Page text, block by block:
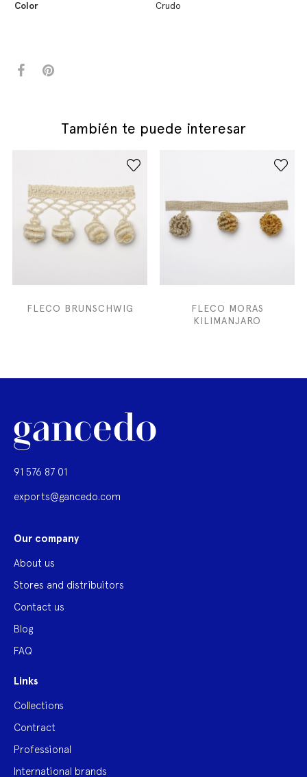
Color
Crudo
También te puede interesar
FLECO BRUNSCHWIG
FLECO MORAS
KILIMANJARO
91 576 87 01
exports@gancedo.com
Our company
About us
Stores and distribuitors
Contact us
Blog
FAQ
Links
Collections
Contract
Professional
International brands